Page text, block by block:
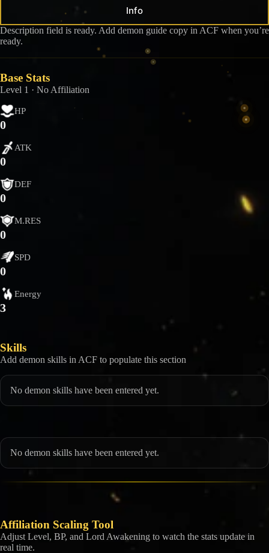
Info
Description field is ready. Add demon guide copy in ACF when you’re
ready.
Base Stats
Level 1 · No Affiliation
HP
0
ATK
0
DEF
0
M.RES
0
SPD
0
Energy
3
Skills
Add demon skills in ACF to populate this section
No demon skills have been entered yet.
No demon skills have been entered yet.
Affiliation Scaling Tool
Adjust Level, BP, and Lord Awakening to watch the stats update in
real time.